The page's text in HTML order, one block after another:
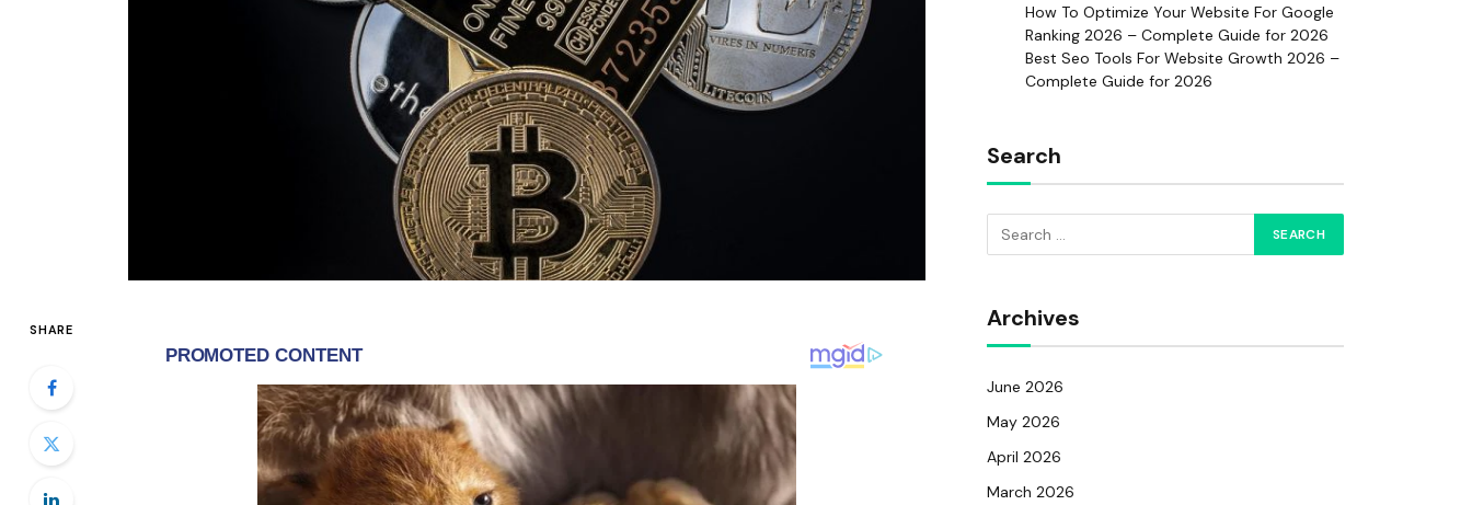
SHARE
How To Optimize Your Website For Google
Ranking 2026 – Complete Guide for 2026
Best Seo Tools For Website Growth 2026 –
Complete Guide for 2026
Search
Archives
June 2026
May 2026
April 2026
March 2026